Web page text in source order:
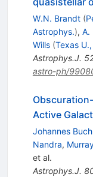
W.N. Brandt (
Astrophys.), A.
Wills (Texas
Astrophys.J.
astro-ph/
Active
Johannes
Nandra,
et al.
Astrophys.J.